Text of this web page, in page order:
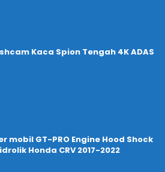
Kaca Spion Tengah 4K ADAS
mobil GT-PRO Engine Hood Shock
Honda CRV 2017-2022